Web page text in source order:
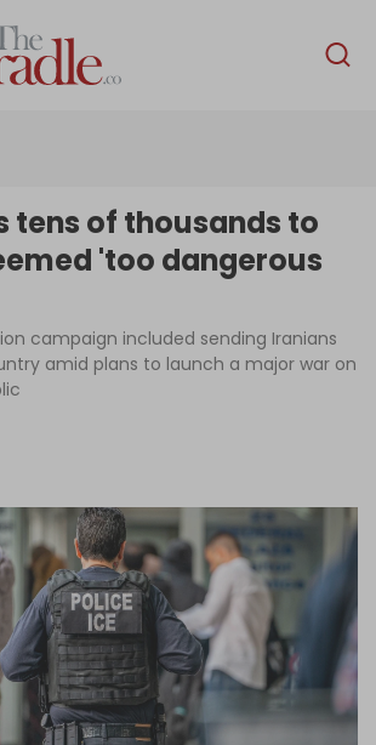
English
Interviews
Podcast
an Author
Log in
tens of thousands to
'too dangerous
campaign included sending Iranians
amid plans to launch a major war on